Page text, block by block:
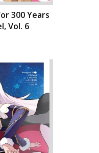
300 Years
Vol. 6